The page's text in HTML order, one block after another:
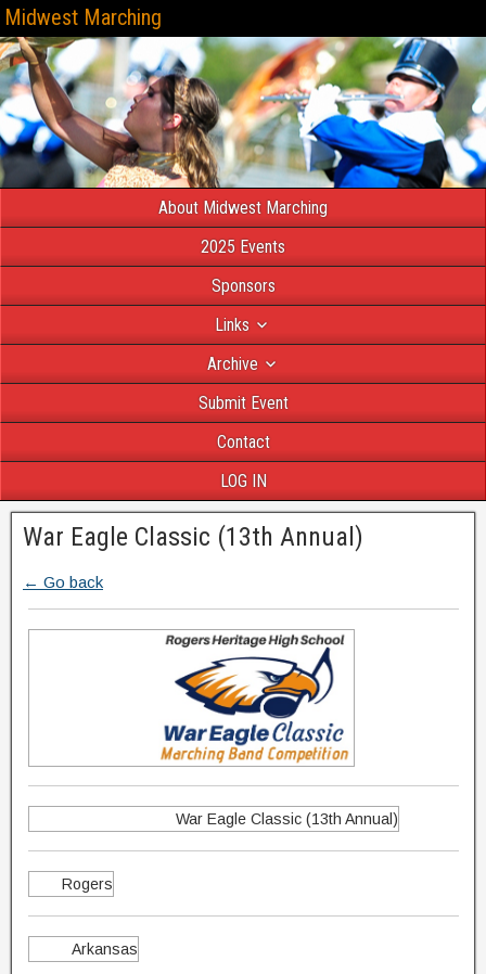
Midwest Marching
About Midwest Marching
2025 Events
Sponsors
Links
Archive
Submit Event
Contact
LOG IN
War Eagle Classic (13th Annual)
← Go back
War Eagle Classic (13th Annual)
Rogers
Arkansas